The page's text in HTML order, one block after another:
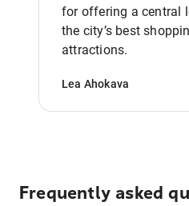
for offering a central
the city’s best
attractions.
Lea Ahokava
Frequently asked